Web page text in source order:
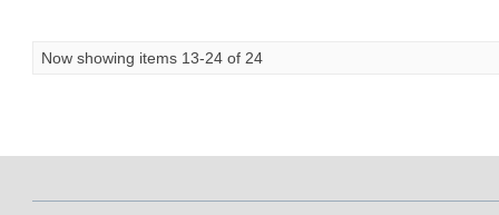
Now showing items 13-24 of 24